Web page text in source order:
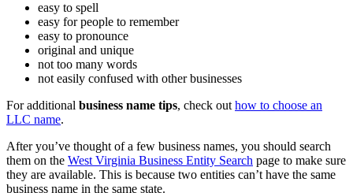
easy to spell
easy for people to remember
easy to pronounce
original and unique
not too many words
not easily confused with other businesses
For additional business name tips, check outhow to choose an
LLC name.
After you’ve thought of a few business names, you should search
them on the West Virginia Business Entity Search page to make sure
they are available. This is because two entities can’t have the same
business name in the same state.